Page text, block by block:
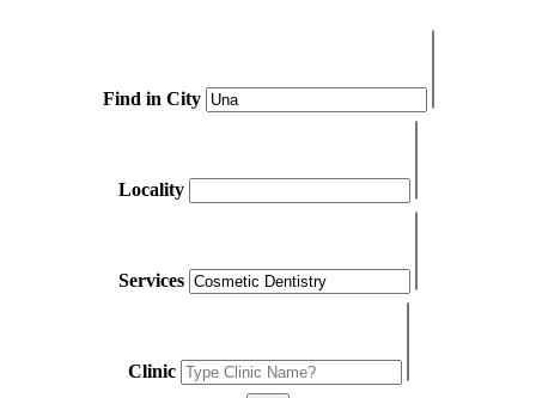
Find in City
Locality
Services
Clinic